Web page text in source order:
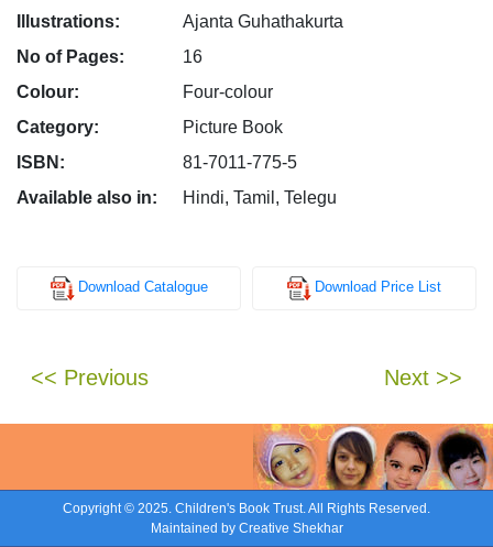
Illustrations:
Ajanta Guhathakurta
No of Pages:
16
Colour:
Four-colour
Category:
Picture Book
ISBN:
81-7011-775-5
Available also in:
Hindi, Tamil, Telegu
Download Catalogue Download Price List
<< Previous Next >>
Copyright © 2025. Children's Book Trust. All Rights Reserved.
Maintained by Creative Shekhar